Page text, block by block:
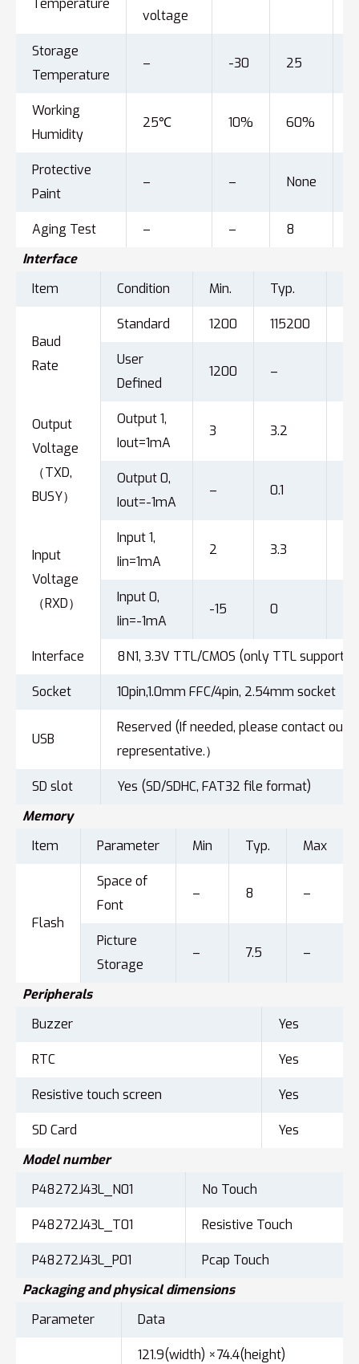
Temperature
voltage
Storage
Temperature
– -30 25
Working
Humidity
25℃ 10% 60%
Protective
Paint
– – None
Aging Test – – 8
Interface
Item
Condition Min. Typ.
Baud
Rate
Standard 1200 115200
User
Defined
1200 –
Output
Voltage
（TXD,
BUSY）
Output 1,
Iout=1mA
3 3.2
Output 0,
Iout=-1mA
– 0.1
Input
Voltage
（RXD）
Input 1,
Iin=1mA
2 3.3
Input 0,
Iin=-1mA
-15 0
Interface 8N1, 3.3V TTL/CMOS (only TTL
Socket 10pin,1.0mm FFC/4pin, 2.54mm socket
USB
Reserved (If needed, please contact our
representative.）
SD slot
Yes (SD/SDHC, FAT32 file format)
Memory
Item
Parameter Min Typ. Max
Flash
Space of
Font
– 8 –
Picture
Storage
– 7.5 –
Peripherals
Buzzer
Yes
RTC Yes
Resistive touch screen Yes
SD Card
Yes
Model number
P48272J43L_N01
No Touch
P48272J43L_T01 Resistive Touch
P48272J43L_P01
Pcap Touch
Packaging and physical dimensions
Parameter
Data
121.9(width) ×74.4(height)